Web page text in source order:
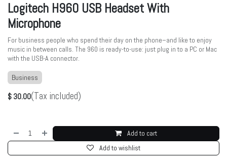
Logitech H960 USB Headset With
Microphone
For business people who spend their day on the phone–and like to enjoy
music in between calls. The 960 is ready-to-use: just plug in to a PC or Mac
with the USB-A connector.
Business
$ 30.00(Tax included)
Add to cart
Add to wishlist